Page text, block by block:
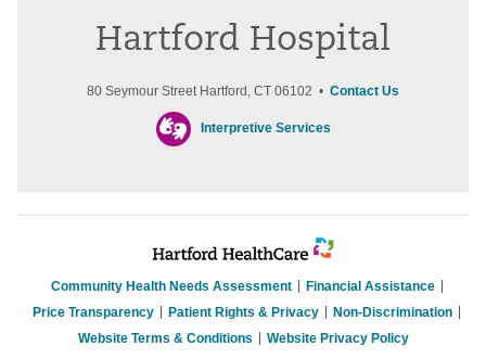
Hartford Hospital
80 Seymour Street Hartford, CT 06102 • Contact Us
Interpretive Services
Community Health Needs Assessment
Financial Assistance
Price Transparency
Patient Rights & Privacy
Non-Discrimination
Website Terms & Conditions
Website Privacy Policy